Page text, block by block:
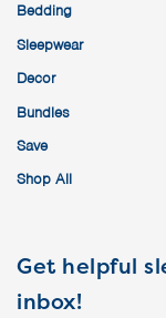
Bedding
Sleepwear
Decor
Bundles
Save
Shop All
Get helpful
inbox!